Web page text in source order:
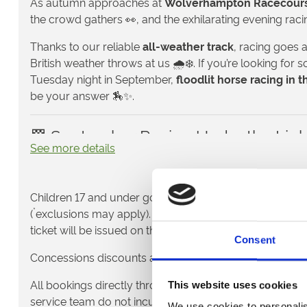
Consent
This website uses cookies
the crowd gathers 👀, and the exhilarating evening
Thanks to our reliableall-weather track, racing goes
British weather throws at us 🌧️❄️. If you’re looking for
Tuesday night in September, floodlit horse racing in
be your answer 🏇✨.
🏁 September Racing Under the
Enjoy all the action up-close in the
with a delicious meal inhospitality🥂. With fast flat
finishes, our September fixtures bring proper drama to
👯 Midweek Thrills 🫶
A Tuesday evening out at the races is the perfect way
See more details
Children 17 and under go free*to the races when
(*exclusions may apply).
ticket will be issued on the day.
Concessions discounts are only available on the day.
All bookings directly through our website and over the
service team do not incur a fulfilment fee – the price